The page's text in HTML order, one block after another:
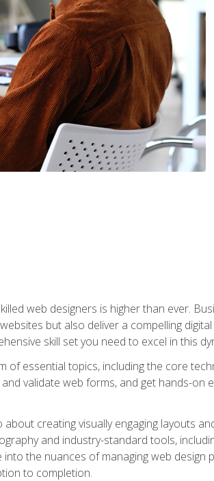
web designers is higher than ever.
but also deliver a compelling
skill set you need to excel in this
essential topics, including the core
validate web forms, and get hands-
creating visually engaging layouts
and industry-standard tools,
the nuances of managing web
to completion.